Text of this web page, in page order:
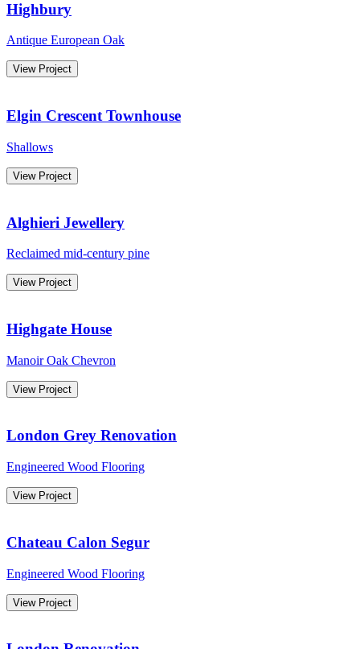
Highbury
Antique European Oak
View Project
Elgin Crescent Townhouse
Shallows
View Project
Alghieri Jewellery
Reclaimed mid-century pine
View Project
Highgate House
Manoir Oak Chevron
View Project
London Grey Renovation
Engineered Wood Flooring
View Project
Chateau Calon Segur
Engineered Wood Flooring
View Project